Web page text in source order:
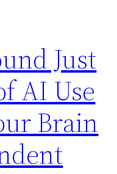
Just
AI Use
Brain